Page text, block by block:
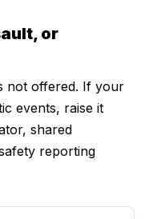
or
not offered. If your
events, raise it
shared
reporting